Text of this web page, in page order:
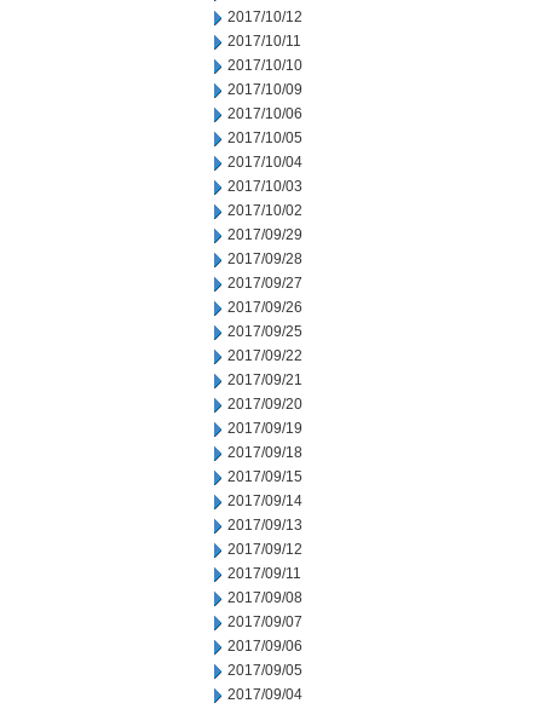
2017/10/12
2017/10/11
2017/10/10
2017/10/09
2017/10/06
2017/10/05
2017/10/04
2017/10/03
2017/10/02
2017/09/29
2017/09/28
2017/09/27
2017/09/26
2017/09/25
2017/09/22
2017/09/21
2017/09/20
2017/09/19
2017/09/18
2017/09/15
2017/09/14
2017/09/13
2017/09/12
2017/09/11
2017/09/08
2017/09/07
2017/09/06
2017/09/05
2017/09/04